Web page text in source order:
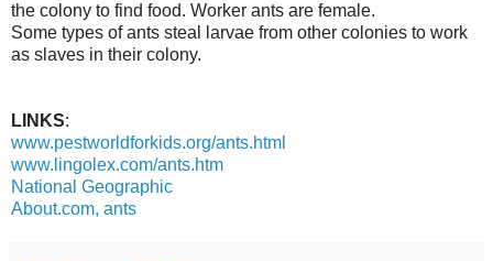
the colony to find food. Worker ants are female.
Some types of ants steal larvae from other colonies to work
as slaves in their colony.
LINKS:
www.pestworldforkids.org/ants.html
www.lingolex.com/ants.htm
National Geographic
About.com, ants